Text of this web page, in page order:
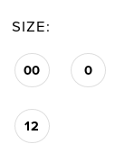
SIZE:
00 0
12